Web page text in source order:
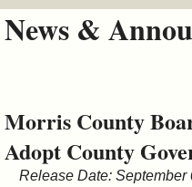
Council
&
Commissions
News &
Morris County
Adopt County
Release Date: September